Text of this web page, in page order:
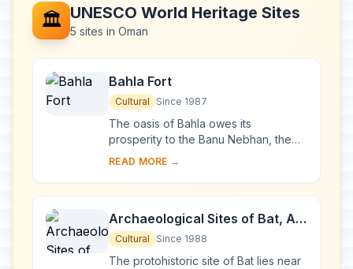
🏛️ UNESCO World Heritage Sites
5 sites in Oman
Bahla Fort
Cultural Since 1987
The oasis of Bahla owes its
prosperity to the Banu Nebhan, the
dominant tribe in the area from the
The ruins of t...
READ MORE →
Archaeological Sites of Bat, Al-
Khutm and Al-Ayn
Cultural Since 1988
The protohistoric site of Bat lies near